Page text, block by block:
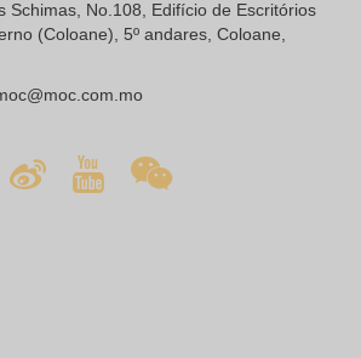
Schimas, No.108, Edifício de Escritórios
(Coloane), 5º andares, Coloane,